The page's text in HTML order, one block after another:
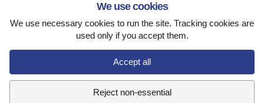
Privacy statement
Terms and conditions
Cookie settings
We use cookies
We use necessary cookies to run the site. Tracking cookies are
used only if you accept them.
Accept all
Reject non-essential